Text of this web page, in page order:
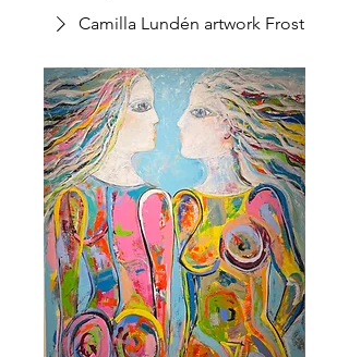
Camilla Lundén artwork Frost